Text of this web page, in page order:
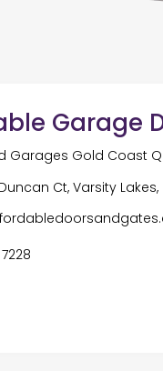
Garage
Garages Gold Coast
Ct, Varsity